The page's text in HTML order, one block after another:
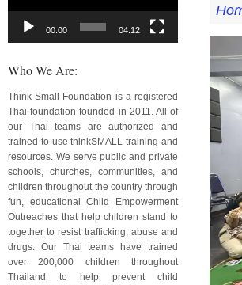
00:00 04:12
Who We Are:
Think Small Foundation is a registered
Thai foundation founded in 2011. All of
our Thai teams are authorized and
trained to use thinkSMALL training and
resources. We serve public and private
schools, churches, communities, and
children throughout the country through
fun, educational Child Empowerment
Outreaches that help children stand to
together to resist trafficking, abuse and
drugs. Our Thai teams have trained
over 200,000 children throughout
Thailand to help prevent child